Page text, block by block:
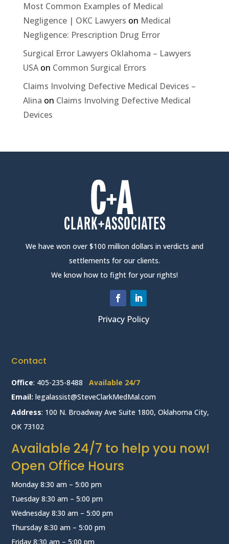
Most Common Examples of Medical
Negligence | OKC Lawyers on Medical
Negligence: Prescription Drug Error
Surgical Error Lawyers Oklahoma – Lawyers
USAon Common Surgical Errors
Claims Involving Defective Medical Devices –
Alina on Claims Involving Defective Medical
Devices
We have won over $100 million dollars in verdicts and
settlements for our clients.
We know how to fight for your rights!
Privacy Policy
Contact
Office: 405-235-8488
Available 24/7
Email: legalassist@SteveClarkMedMal.com
Address: 100 N. Broadway Ave Suite 1800, Oklahoma City,
OK 73102
Available 24/7 to help you now!
Open Office Hours
Monday 8:30 am – 5:00 pm
Tuesday 8:30 am – 5:00 pm
Wednesday 8:30 am – 5:00 pm
Thursday 8:30 am – 5:00 pm
Friday 8:30 am – 5:00 pm